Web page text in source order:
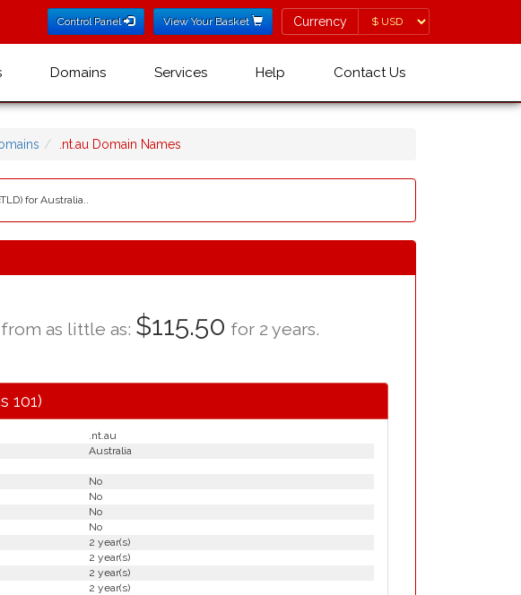
Control Panel View Your Basket Currency
Currency
Domains Services Help Contact Us
.nt.au Domain Names
for Australia..
as little as: $115.50 for 2 years.
101)
.nt.au
Australia
No
No
No
No
2 year(s)
2 year(s)
2 year(s)
2 year(s)